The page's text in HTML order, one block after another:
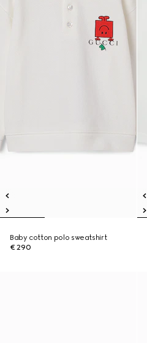
Baby cotton polo sweatshirt
€ 290